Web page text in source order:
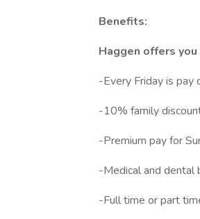
Benefits:
Haggen offers
-Every Friday is pay
-10% family
-Premium pay for
-Medical and
-Full time or part